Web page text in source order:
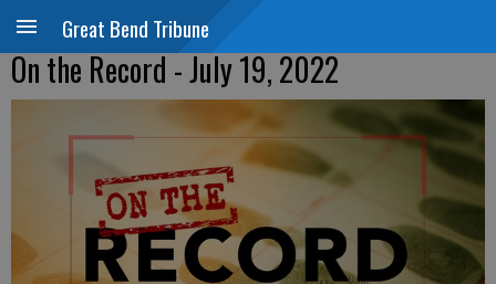
Great Bend Tribune
On the Record - July 19, 2022